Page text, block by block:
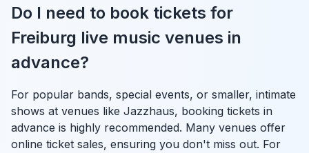
Do I need to book tickets for
Freiburg live music venues in
advance?
For popular bands, special events, or smaller, intimate
shows at venues like Jazzhaus, booking tickets in
advance is highly recommended. Many venues offer
online ticket sales, ensuring you don't miss out. For